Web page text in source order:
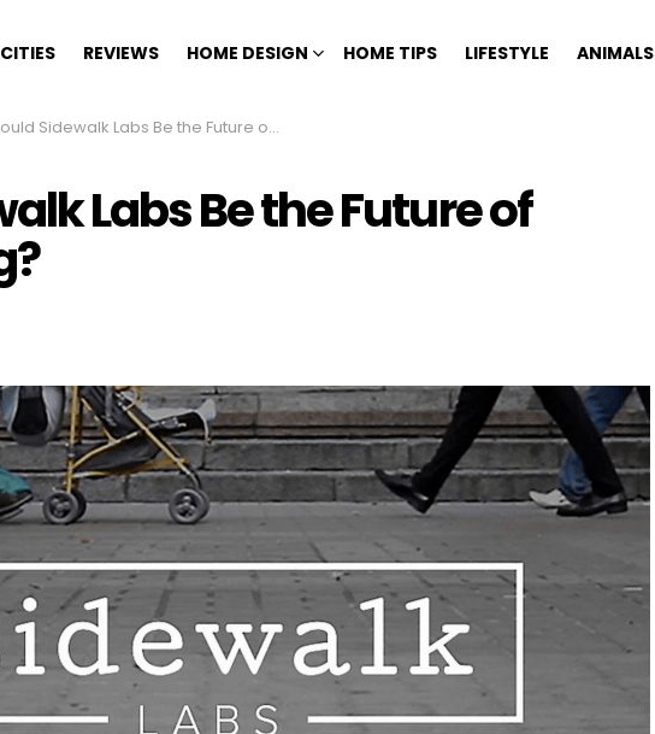
CITIES REVIEWS HOME DESIGN HOME TIPS LIFESTYLE ANIMALS
Sidewalk Labs Be the Future of Urban Living?
Labs Be the Future of